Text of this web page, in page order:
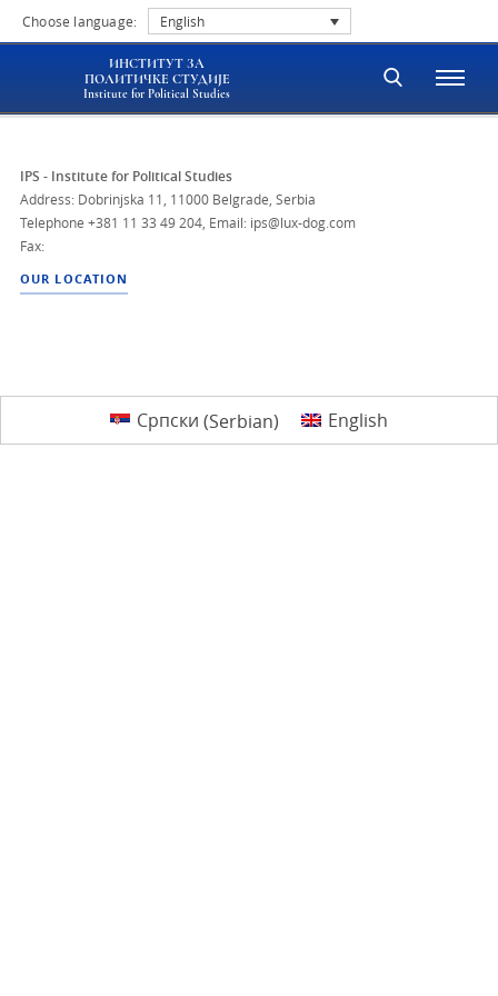
Choose language: English
ИНСТИТУТ ЗА
ПОЛИТИЧКЕ СТУДИЈЕ
Institute for Political Studies
IPS - Institute for Political Studies
Address: Dobrinjska 11, 11000 Belgrade, Serbia
Telephone +381 11 33 49 204 Email: ips@lux-dog.com
Fax:
OUR LOCATION
Српски (Serbian) English